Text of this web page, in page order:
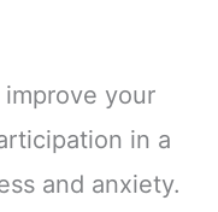
your
in a
and anxiety.